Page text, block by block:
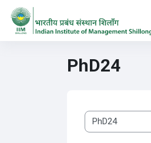
Skip to main content
PhD24
Course categories